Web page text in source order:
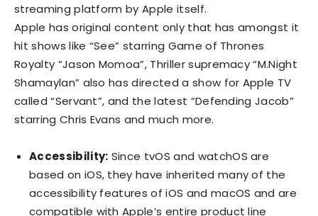
streaming platform by Apple itself.
Apple has original content only that has amongst it
hit shows like “See” starring Game of Thrones
Royalty “Jason Momoa”, Thriller supremacy “M.Night
Shamaylan” also has directed a show for Apple TV
called “Servant”, and the latest “Defending Jacob”
starring Chris Evans and much more.
Accessibility: Since tvOS and watchOS are
based on iOS, they have inherited many of the
accessibility features of iOS and macOS and are
compatible with Apple’s entire product line